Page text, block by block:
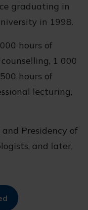
graduating in
in 1998.
hours of
1 000
hours of
lecturing,
Presidency of
and later,